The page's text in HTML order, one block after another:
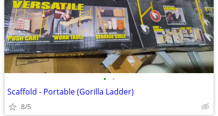
• •
Scaffold - Portable (Gorilla Ladder)
8/5